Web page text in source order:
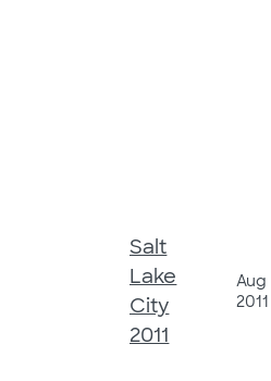
Salt
Lake
City
2011
Aug
2011